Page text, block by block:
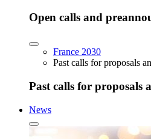
Open calls and
France 2030
Past calls for proposals
Past calls for proposals
News